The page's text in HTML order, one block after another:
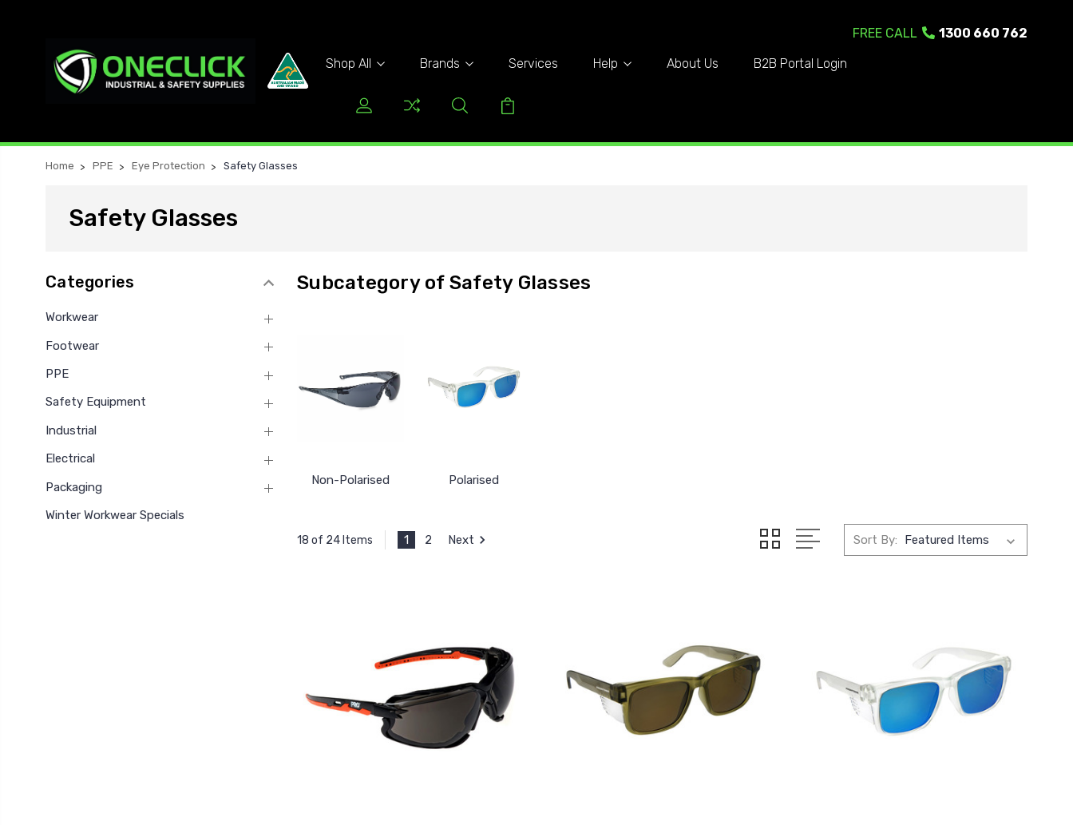
FREE CALL
1300 660 762
Shop All
Brands Services Help About Us B2B Portal Login
Home PPE Eye Protection Safety Glasses
Safety Glasses
Categories
Workwear
Footwear
PPE
Safety Equipment
Industrial
Electrical
Packaging
Winter Workwear Specials
Subcategory of Safety Glasses
Non-Polarised Polarised
18 of 24 Items 1 2 Next Sort By: